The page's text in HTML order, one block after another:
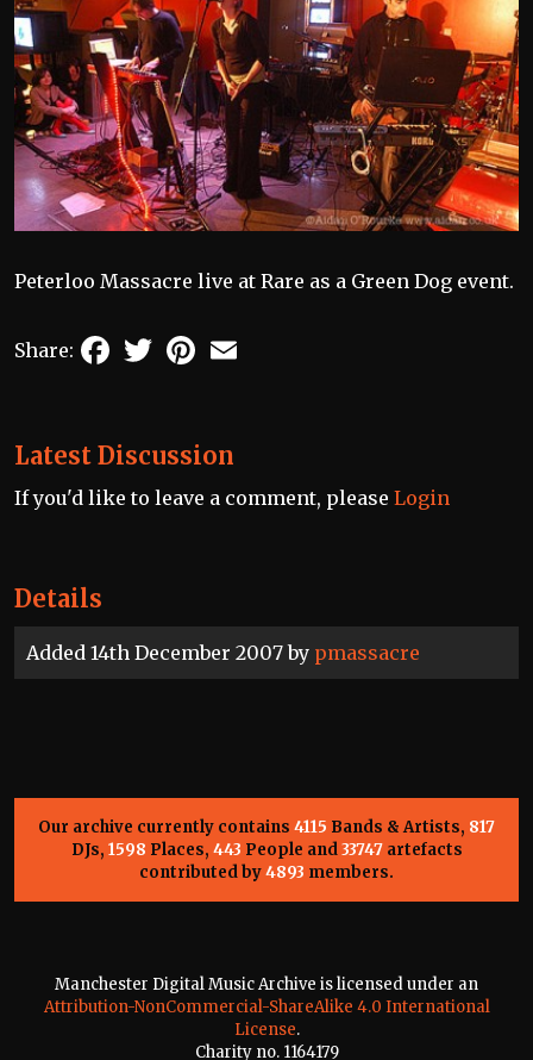
Details
Added 14th December 2007 by pmassacre
Peterloo Massacre live at Rare as a Green Dog event.
Share: FacebookTwitterPinterest
Latest Discussion
If you'd like to leave a comment, please Login
Our archive currently contains 4115 Bands & Artists, 817
DJs, 1598 Places, 443 People and33747artefacts
contributed by4893 members.
Manchester Digital Music Archive is licensed under an
Attribution-NonCommercial-ShareAlike 4.0 International
License.
Charity no. 1164179